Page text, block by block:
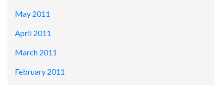
May 2011
April 2011
March 2011
February 2011